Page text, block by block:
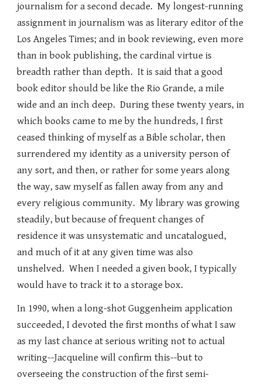
journalism for a second decade. My longest-running
assignment in journalism was as literary editor of the
Los Angeles Times; and in book reviewing, even more
than in book publishing, the cardinal virtue is
breadth rather than depth. It is said that a good
book editor should be like the Rio Grande, a mile
wide and an inch deep. During these twenty years, in
which books came to me by the hundreds, I first
ceased thinking of myself as a Bible scholar, then
surrendered my identity as a university person of
any sort, and then, or rather for some years along
the way, saw myself as fallen away from any and
every religious community. My library was growing
steadily, but because of frequent changes of
residence it was unsystematic and uncatalogued,
and much of it at any given time was also
unshelved. When I needed a given book, I typically
would have to track it to a storage box.
In 1990, when a long-shot Guggenheim application
succeeded, I devoted the first months of what I saw
as my last chance at serious writing not to actual
writing--Jacqueline will confirm this--but to
overseeing the construction of the first semi-